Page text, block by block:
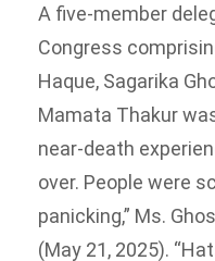
A five-member
Congress
Haque, Sagarika
Mamata Thakur
near-death
over. People were
panicking,” Ms.
(May 21, 2025).